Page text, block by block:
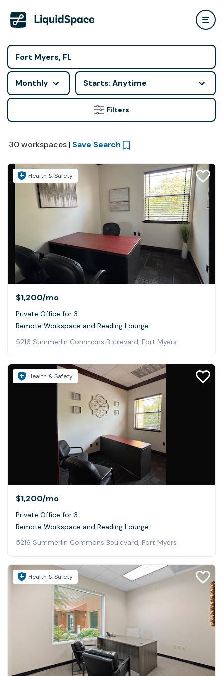
Monthly Starts: Anytime
Filters
30 workspaces | Save Search
Health & Safety
$1,200/mo
Private Office for 3
Remote Workspace and Reading Lounge
5216 Summerlin Commons Boulevard, Fort Myers
Health & Safety
$1,200/mo
Private Office for 3
Remote Workspace and Reading Lounge
5216 Summerlin Commons Boulevard, Fort Myers
Health & Safety